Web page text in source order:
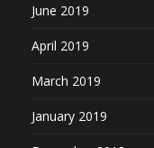
June 2019
April 2019
March 2019
January 2019